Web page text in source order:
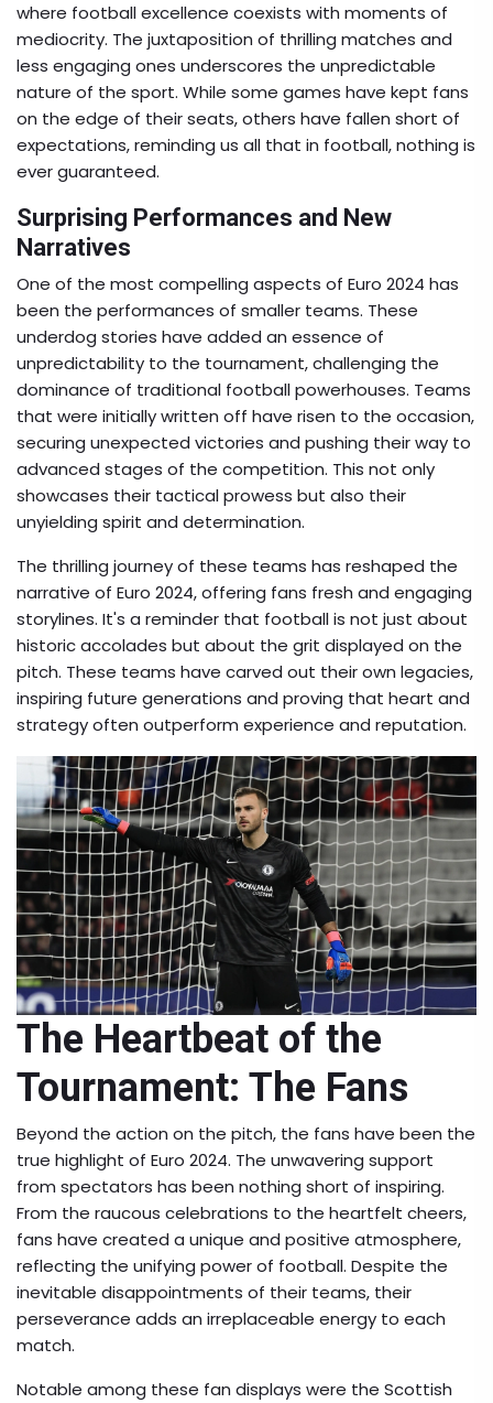
where football excellence coexists with moments of
mediocrity. The juxtaposition of thrilling matches and
less engaging ones underscores the unpredictable
nature of the sport. While some games have kept fans
on the edge of their seats, others have fallen short of
expectations, reminding us all that in football, nothing is
ever guaranteed.
Surprising Performances and New
Narratives
One of the most compelling aspects of Euro 2024 has
been the performances of smaller teams. These
underdog stories have added an essence of
unpredictability to the tournament, challenging the
dominance of traditional football powerhouses. Teams
that were initially written off have risen to the occasion,
securing unexpected victories and pushing their way to
advanced stages of the competition. This not only
showcases their tactical prowess but also their
unyielding spirit and determination.
The thrilling journey of these teams has reshaped the
narrative of Euro 2024, offering fans fresh and engaging
storylines. It's a reminder that football is not just about
historic accolades but about the grit displayed on the
pitch. These teams have carved out their own legacies,
inspiring future generations and proving that heart and
strategy often outperform experience and reputation.
The Heartbeat of the
Tournament: The Fans
Beyond the action on the pitch, the fans have been the
true highlight of Euro 2024. The unwavering support
from spectators has been nothing short of inspiring.
From the raucous celebrations to the heartfelt cheers,
fans have created a unique and positive atmosphere,
reflecting the unifying power of football. Despite the
inevitable disappointments of their teams, their
perseverance adds an irreplaceable energy to each
match.
Notable among these fan displays were the Scottish